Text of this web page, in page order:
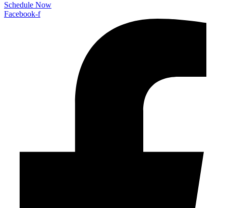
Schedule Now
Facebook-f